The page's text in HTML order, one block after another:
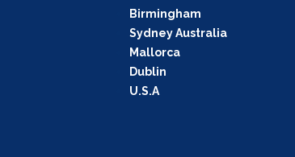
Birmingham
Sydney Australia
Mallorca
Dublin
U.S.A